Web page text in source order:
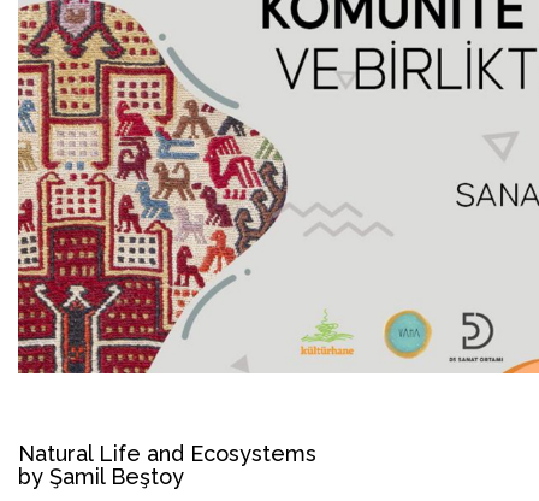
Natural Life and Ecosystems
by Şamil Beştoy